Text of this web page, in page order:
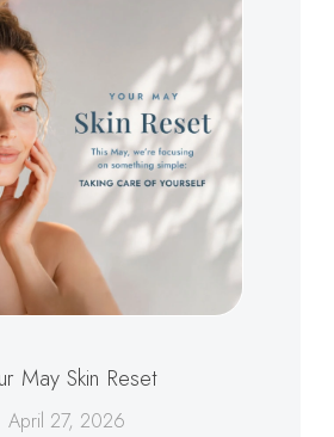
May Skin Reset
April 27, 2026